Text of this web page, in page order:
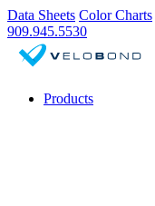
Data Sheets Color Charts
909.945.5530
Products